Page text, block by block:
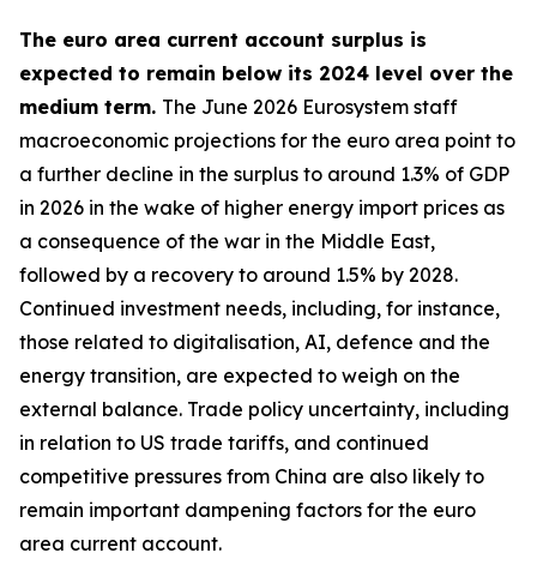
The euro area current account surplus is
expected to remain below its 2024 level over the
medium term. The June 2026 Eurosystem staff
macroeconomic projections for the euro area point to
a further decline in the surplus to around 1.3% of GDP
in 2026 in the wake of higher energy import prices as
a consequence of the war in the Middle East,
followed by a recovery to around 1.5% by 2028.
Continued investment needs, including, for instance,
those related to digitalisation, AI, defence and the
energy transition, are expected to weigh on the
external balance. Trade policy uncertainty, including
in relation to US trade tariffs, and continued
competitive pressures from China are also likely to
remain important dampening factors for the euro
area current account.